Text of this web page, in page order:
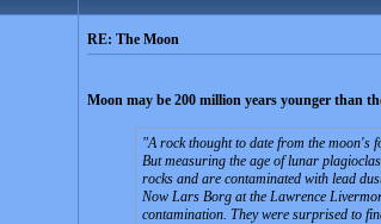
RE: The Moon
Moon may be 200 million years younger than
A rock thought to date from the moon's
But measuring the age of lunar
rocks and are contaminated with lead
Now Lars Borg at the Lawrence
contamination. They were surprised to